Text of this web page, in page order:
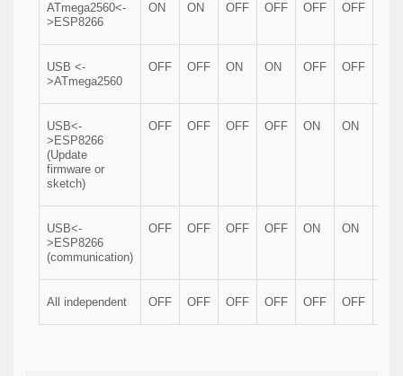
ATmega2560<-
>ESP8266
ON ON OFF OFF OFF OFF
USB <-
>ATmega2560
OFF OFF ON ON OFF OFF
USB<-
>ESP8266
(Update
firmware or
sketch)
OFF OFF OFF OFF ON ON
USB<-
>ESP8266
(communication)
OFF OFF OFF OFF ON ON
All independent OFF OFF OFF OFF OFF OFF